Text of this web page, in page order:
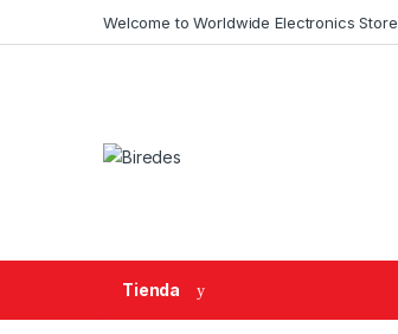
Welcome to Worldwide Electronics Store
Tienda